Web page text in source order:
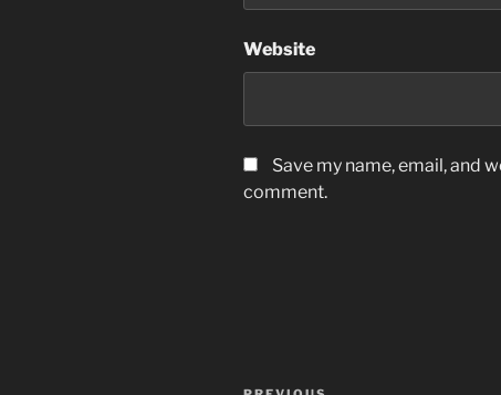
Website
Save my name, email, and
comment.
Post